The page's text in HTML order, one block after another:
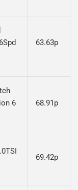
63.63p
6
68.91p
69.42p